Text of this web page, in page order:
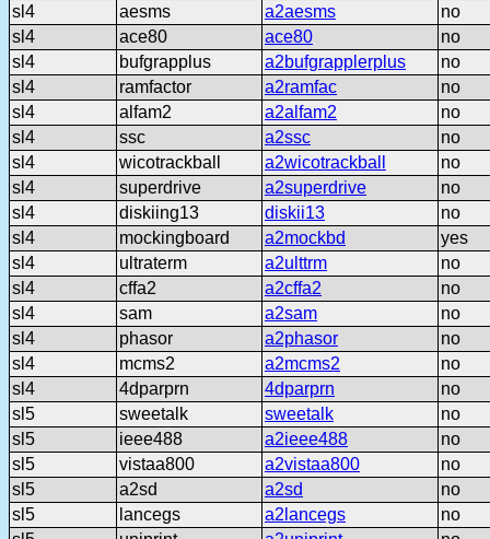
sl4
aesms a2aesms
no
sl4
ace80 ace80
no
sl4
bufgrapplus a2bufgrapplerplus
no
sl4
ramfactor a2ramfac
no
sl4
alfam2 a2alfam2
no
sl4
ssc a2ssc
no
sl4
wicotrackball a2wicotrackball
no
sl4
superdrive a2superdrive
no
sl4
diskiing13 diskii13
no
sl4
mockingboard a2mockbd
yes
sl4
ultraterm a2ulttrm
no
sl4
cffa2 a2cffa2
no
sl4
sam a2sam
no
sl4
phasor a2phasor
no
sl4
mcms2 a2mcms2
no
sl4
4dparprn 4dparprn
no
sl5
sweetalk sweetalk
no
sl5
ieee488 a2ieee488
no
sl5
vistaa800 a2vistaa800
no
sl5
a2sd a2sd
no
sl5
lancegs a2lancegs
no